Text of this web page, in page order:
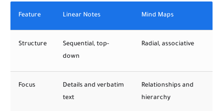
Feature Linear Notes Mind Maps
Structure
Sequential, top-
down
Radial, associative
Focus
Details and verbatim
text
Relationships and
hierarchy